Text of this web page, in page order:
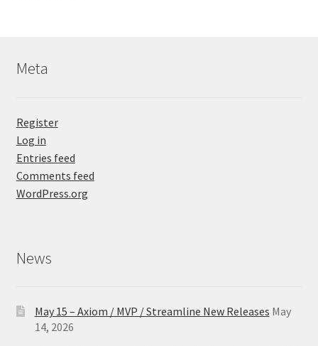
Meta
Register
Log in
Entries feed
Comments feed
WordPress.org
News
May 15 – Axiom / MVP / Streamline New Releases May
14, 2026